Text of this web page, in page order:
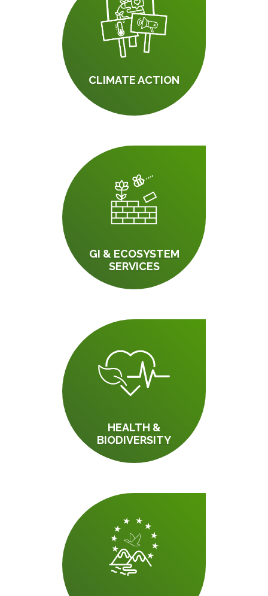
CLIMATE ACTION
GI & ECOSYSTEM
SERVICES
HEALTH &
BIODIVERSITY